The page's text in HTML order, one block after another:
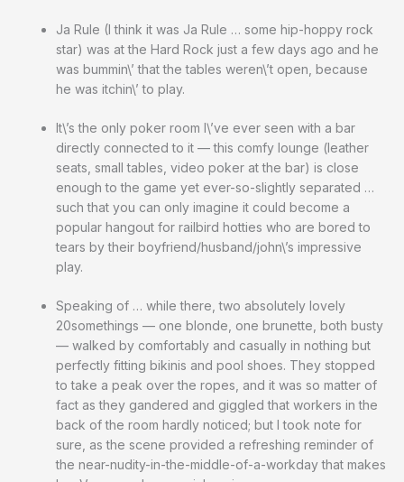
Ja Rule (I think it was Ja Rule … some hip-hoppy rock
star) was at the Hard Rock just a few days ago and he
was bummin\’ that the tables weren\’t open, because
he was itchin\’ to play.
It\’s the only poker room I\’ve ever seen with a bar
directly connected to it — this comfy lounge (leather
seats, small tables, video poker at the bar) is close
enough to the game yet ever-so-slightly separated …
such that you can only imagine it could become a
popular hangout for railbird hotties who are bored to
tears by their boyfriend/husband/john\’s impressive
play.
Speaking of … while there, two absolutely lovely
20somethings — one blonde, one brunette, both busty
— walked by comfortably and casually in nothing but
perfectly fitting bikinis and pool shoes. They stopped
to take a peak over the ropes, and it was so matter of
fact as they gandered and giggled that workers in the
back of the room hardly noticed; but I took note for
sure, as the scene provided a refreshing reminder of
the near-nudity-in-the-middle-of-a-workday that makes